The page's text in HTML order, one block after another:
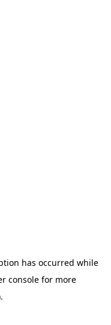
has occurred while
console for more